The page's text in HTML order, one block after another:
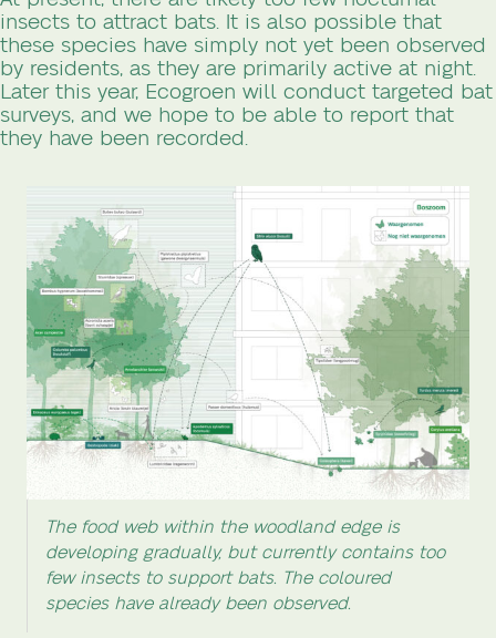
insects to attract bats. It is also possible that
these species have simply not yet been observed
by residents, as they are primarily active at night.
Later this year, Ecogroen will conduct targeted bat
surveys, and we hope to be able to report that
they have been recorded.
The food web within the woodland edge is
developing gradually, but currently contains too
few insects to support bats. The coloured
species have already been observed.